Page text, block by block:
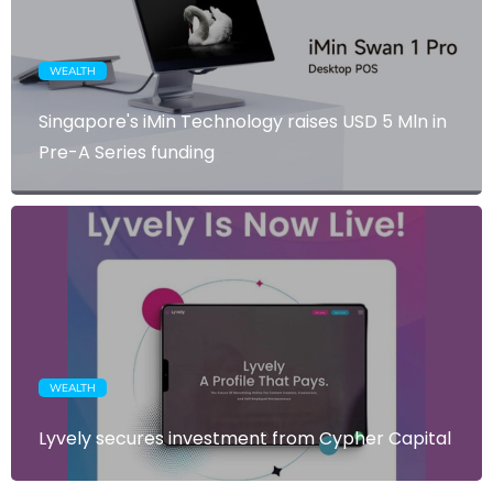
WEALTH
Singapore's iMin Technology raises USD 5 Mln in
Pre-A Series funding
WEALTH
Lyvely secures investment from Cypher Capital